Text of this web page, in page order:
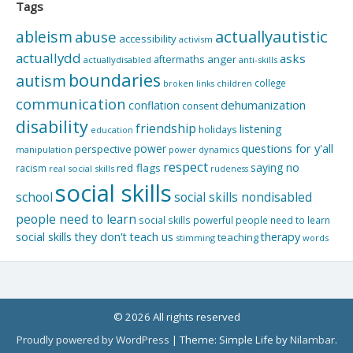
Tags
ableism abuse accessibility activism actuallyautistic
actuallydd actuallydisabled aftermaths anger anti-skills asks
autism boundaries broken links children college
communication conflation consentdehumanization
disability education friendship holidays listening
manipulation perspective power power dynamics questions for y'all
racism real social skills red flags respect rudeness saying no
school social skillssocial skills nondisabled
people need to learn social skills powerful people need to learn
social skills they don't teach us stimming teachingtherapy words
© 2026 All rights reserved
Proudly powered by WordPress |Theme: Simple Life byNilambar.